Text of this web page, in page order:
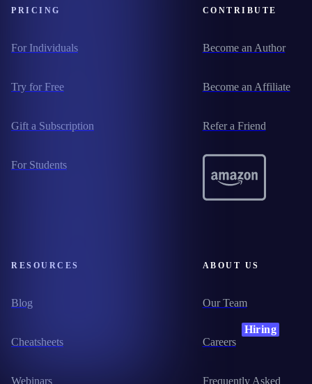
PRICING
For Individuals
Try for Free
Gift a Subscription
For Students
CONTRIBUTE
Become an Author
Become an Affiliate
Refer a Friend
RESOURCES
Blog
Cheatsheets
Webinars
ABOUT US
Our Team
Careers
Hiring
Frequently Asked